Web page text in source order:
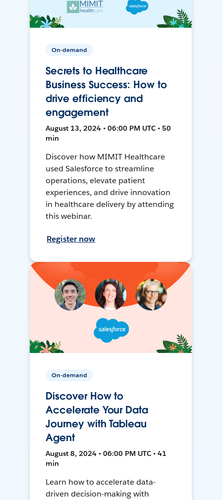
On-demand
Secrets to Healthcare
Business Success: How to
drive efficiency and
engagement
August 13, 2024 • 06:00 PM UTC • 50
min
Discover how MIMIT Healthcare
used Salesforce to streamline
operations, elevate patient
experiences, and drive innovation
in healthcare delivery by attending
this webinar.
Register now
On-demand
Discover How to
Accelerate Your Data
Journey with Tableau
Agent
August 8, 2024 • 06:00 PM UTC • 41
min
Learn how to accelerate data-
driven decision-making with